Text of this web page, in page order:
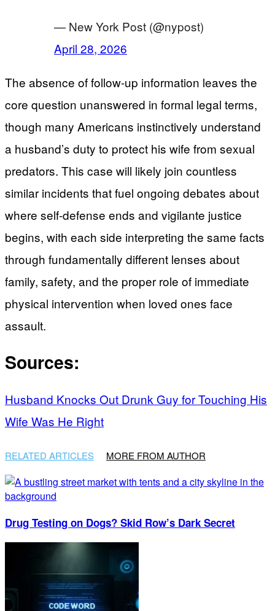
— New York Post (@nypost)
April 28, 2026
The absence of follow-up information leaves the
core question unanswered in formal legal terms,
though many Americans instinctively understand
a husband’s duty to protect his wife from sexual
predators. This case will likely join countless
similar incidents that fuel ongoing debates about
where self-defense ends and vigilante justice
begins, with each side interpreting the same facts
through fundamentally different lenses about
family, safety, and the proper role of immediate
physical intervention when loved ones face
assault.
Sources:
Husband Knocks Out Drunk Guy for Touching His
Wife Was He Right
RELATED ARTICLES MORE FROM AUTHOR
Drug Testing on Dogs? Skid Row’s Dark Secret